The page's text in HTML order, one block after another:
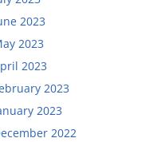
2023
2023
2023
2023
2023
2022